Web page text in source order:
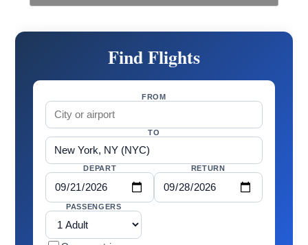
Find Flights
FROM
TO
DEPART RETURN
PASSENGERS